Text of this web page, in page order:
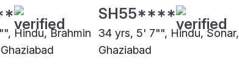
Hindu, Brahmin
SH55****
34 yrs, 5' 7"", Hindu, Sonar,
Ghaziabad